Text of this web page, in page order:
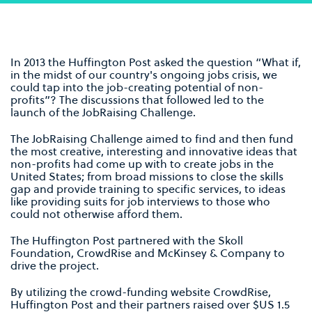
In 2013 the Huffington Post asked the question “What if,
in the midst of our country's ongoing jobs crisis, we
could tap into the job-creating potential of non-
profits”? The discussions that followed led to the
launch of the JobRaising Challenge.
The JobRaising Challenge aimed to find and then fund
the most creative, interesting and innovative ideas that
non-profits had come up with to create jobs in the
United States; from broad missions to close the skills
gap and provide training to specific services, to ideas
like providing suits for job interviews to those who
could not otherwise afford them.
The Huffington Post partnered with the Skoll
Foundation, CrowdRise and McKinsey & Company to
drive the project.
By utilizing the crowd-funding website CrowdRise,
Huffington Post and their partners raised over $US 1.5